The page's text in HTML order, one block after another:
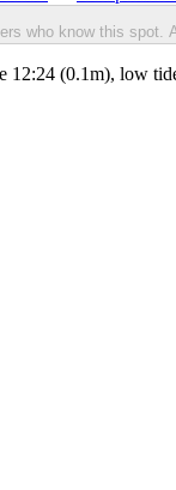
who know this spot.
12:24 (0.1m), low